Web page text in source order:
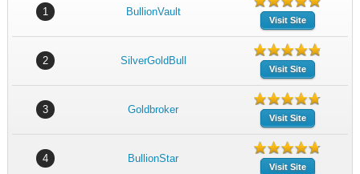
1 BullionVault
Visit Site
2 SilverGoldBull
Visit Site
3 Goldbroker
Visit Site
4 BullionStar
Visit Site